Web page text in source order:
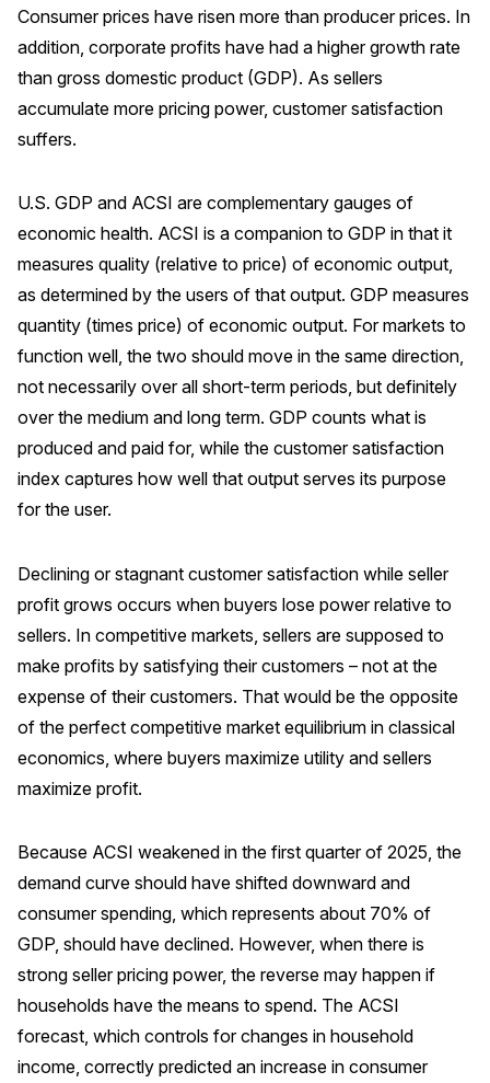
NEWS & INSIGHTS
Press Releases
Audio Visual
Blogs
The ACSI® Difference
ACSI as a Financial Indicator
Building the Cross Industry Index
The Science of Customer Satisfaction
Unique Benchmarking Capability
COMPANY
Why ACSI
Experts
History
BOOK A CX REVIEW
Consumer prices have risen more than producer prices. In
addition, corporate profits have had a higher growth rate
than gross domestic product (GDP). As sellers
accumulate more pricing power, customer satisfaction
suffers.
U.S. GDP and ACSI are complementary gauges of
economic health. ACSI is a companion to GDP in that it
measures quality (relative to price) of economic output,
as determined by the users of that output. GDP measures
quantity (times price) of economic output. For markets to
function well, the two should move in the same direction,
not necessarily over all short-term periods, but definitely
over the medium and long term. GDP counts what is
produced and paid for, while the customer satisfaction
index captures how well that output serves its purpose
for the user.
Declining or stagnant customer satisfaction while seller
profit grows occurs when buyers lose power relative to
sellers. In competitive markets, sellers are supposed to
make profits by satisfying their customers – not at the
expense of their customers. That would be the opposite
of the perfect competitive market equilibrium in classical
economics, where buyers maximize utility and sellers
maximize profit.
Because ACSI weakened in the first quarter of 2025, the
demand curve should have shifted downward and
consumer spending, which represents about 70% of
GDP, should have declined. However, when there is
strong seller pricing power, the reverse may happen if
households have the means to spend. The ACSI
forecast, which controls for changes in household
income, correctly predicted an increase in consumer